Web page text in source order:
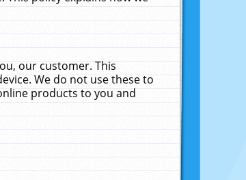
our customer. This
We do not use these to
products to you and